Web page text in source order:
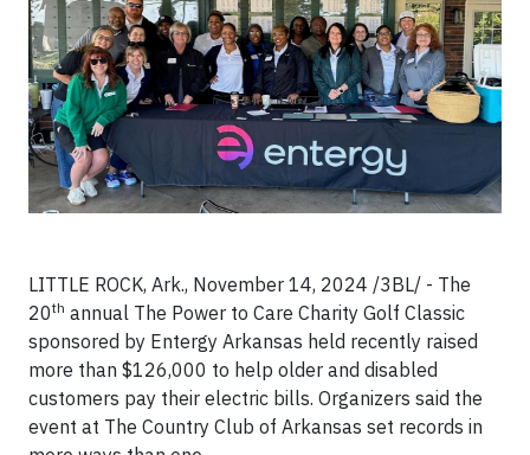
LITTLE ROCK, Ark., November 14, 2024 /3BL/ - The
20th annual The Power to Care Charity Golf Classic
sponsored by Entergy Arkansas held recently raised
more than $126,000 to help older and disabled
customers pay their electric bills. Organizers said the
event at The Country Club of Arkansas set records in